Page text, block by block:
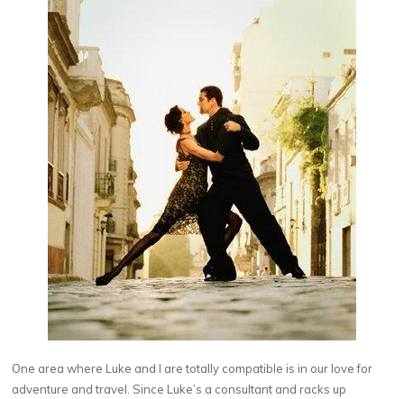
One area where Luke and I are totally compatible is in our love for
adventure and travel. Since Luke’s a consultant and racks up